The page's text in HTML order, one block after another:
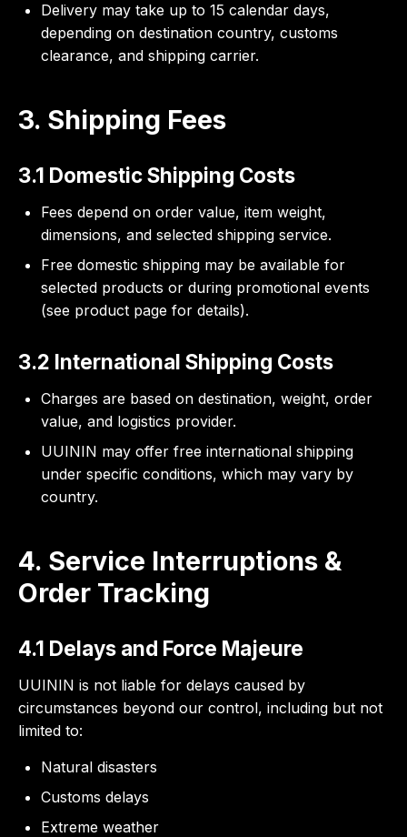
Delivery may take up to 15 calendar days,
depending on destination country, customs
clearance, and shipping carrier.
3. Shipping Fees
3.1 Domestic Shipping Costs
Fees depend on order value, item weight,
dimensions, and selected shipping service.
Free domestic shipping may be available for
selected products or during promotional events
(see product page for details).
3.2 International Shipping Costs
Charges are based on destination, weight, order
value, and logistics provider.
UUININ may offer free international shipping
under specific conditions, which may vary by
country.
4. Service Interruptions &
Order Tracking
4.1 Delays and Force Majeure
UUININ is not liable for delays caused by
circumstances beyond our control, including but not
limited to:
Natural disasters
Customs delays
Extreme weather